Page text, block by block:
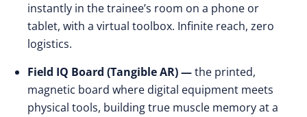
instantly in the trainee’s room on a phone or
tablet, with a virtual toolbox. Infinite reach, zero
logistics.
Field IQ Board (Tangible AR) —the printed,
magnetic board where digital equipment meets
physical tools, building true muscle memory at a